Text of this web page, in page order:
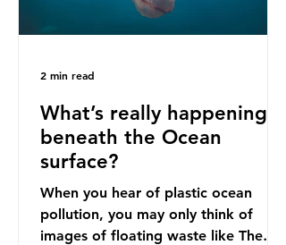
What’s really happening
beneath the Ocean
surface?
When you hear of plastic ocean
pollution, you may only think of
images of floating waste like The
2 min read